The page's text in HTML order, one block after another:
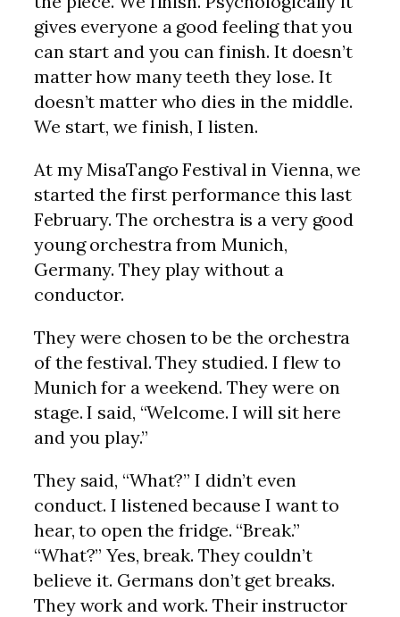
gives everyone a good feeling that you
can start and you can finish. It doesn’t
matter how many teeth they lose. It
doesn’t matter who dies in the middle.
We start, we finish, I listen.
At my MisaTango Festival in Vienna, we
started the first performance this last
February. The orchestra is a very good
young orchestra from Munich,
Germany. They play without a
conductor.
They were chosen to be the orchestra
of the festival. They studied. I flew to
Munich for a weekend. They were on
stage. I said, “Welcome. I will sit here
and you play.”
They said, “What?” I didn’t even
conduct. I listened because I want to
hear, to open the fridge. “Break.”
“What?” Yes, break. They couldn’t
believe it. Germans don’t get breaks.
They work and work. Their instructor